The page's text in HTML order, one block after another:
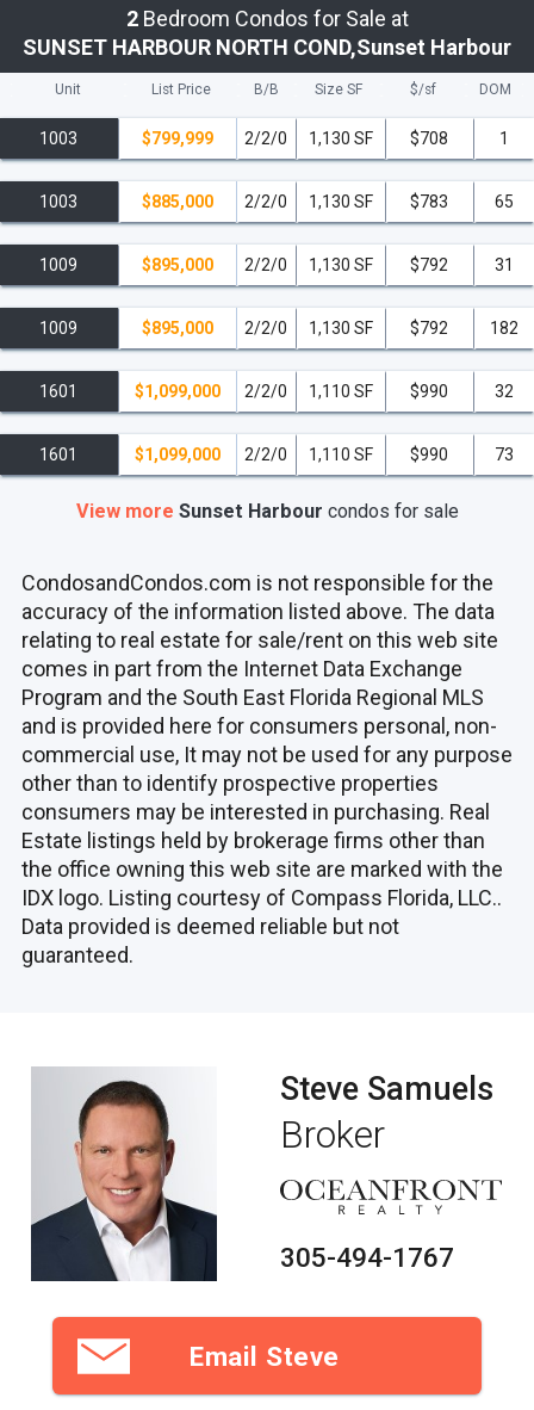
2Bedroom Condos for Sale at
SUNSET HARBOUR NORTH COND,Sunset Harbour
Unit List Price B/B Size SF $/sf DOM
1003 $799,999 2/2/0 1,130 SF $708 1
1003 $885,000 2/2/0 1,130 SF $783 65
1009 $895,000 2/2/0 1,130 SF $792 31
1009 $895,000 2/2/0 1,130 SF $792 182
1601 $1,099,000 2/2/0 1,110 SF $990 32
1601 $1,099,000 2/2/0 1,110 SF $990 73
View more Sunset Harbour condos for sale
CondosandCondos.com is not responsible for the
accuracy of the information listed above. The data
relating to real estate for sale/rent on this web site
comes in part from the Internet Data Exchange
Program and the South East Florida Regional MLS
and is provided here for consumers personal, non-
commercial use, It may not be used for any purpose
other than to identify prospective properties
consumers may be interested in purchasing. Real
Estate listings held by brokerage firms other than
the office owning this web site are marked with the
IDX logo. Listing courtesy of Compass Florida, LLC..
Data provided is deemed reliable but not
guaranteed.
Steve Samuels
Broker
305-494-1767
Email Steve